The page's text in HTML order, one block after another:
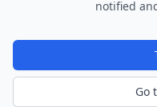
notified
Go